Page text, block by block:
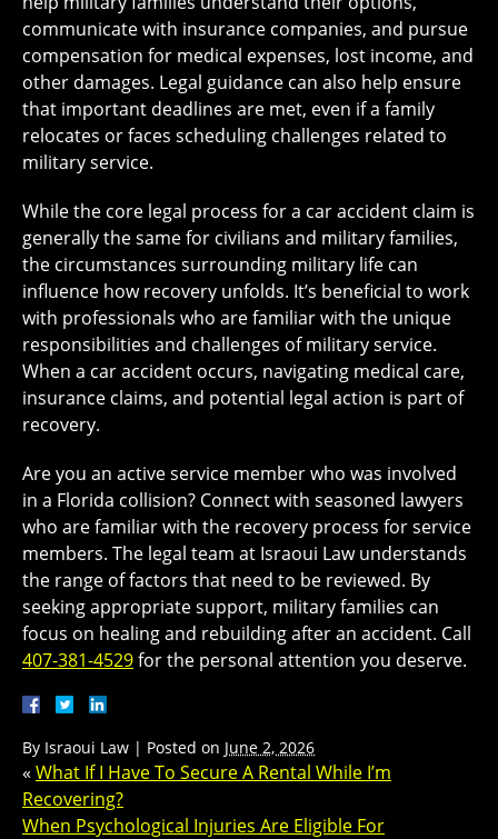
communicate with insurance companies, and pursue
compensation for medical expenses, lost income, and
other damages. Legal guidance can also help ensure
that important deadlines are met, even if a family
relocates or faces scheduling challenges related to
military service.
While the core legal process for a car accident claim is
generally the same for civilians and military families,
the circumstances surrounding military life can
influence how recovery unfolds. It’s beneficial to work
with professionals who are familiar with the unique
responsibilities and challenges of military service.
When a car accident occurs, navigating medical care,
insurance claims, and potential legal action is part of
recovery.
Are you an active service member who was involved
in a Florida collision? Connect with seasoned lawyers
who are familiar with the recovery process for service
members. The legal team at Israoui Law understands
the range of factors that need to be reviewed. By
seeking appropriate support, military families can
focus on healing and rebuilding after an accident. Call
407-381-4529for the personal attention you deserve.
By Israoui Law | Posted on June 2, 2026
« What If I Have To Secure A Rental While I’m
Recovering?
When Psychological Injuries Are Eligible For